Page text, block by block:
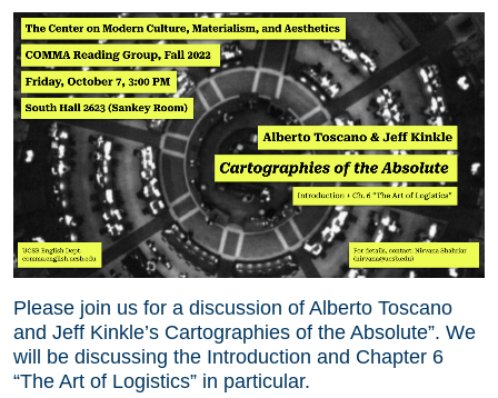
Please join us for a discussion of Alberto Toscano
and Jeff Kinkle’s Cartographies of the Absolute”. We
will be discussing the Introduction and Chapter 6
“The Art of Logistics” in particular.